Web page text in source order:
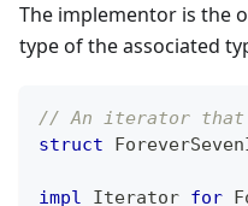
The implementor is the
type of the associated
// An iterator that
struct
impl Iterator for